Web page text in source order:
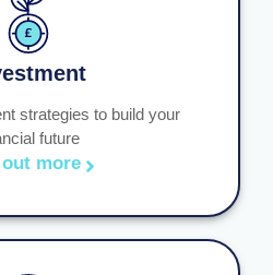
strategies to build your
future
out more